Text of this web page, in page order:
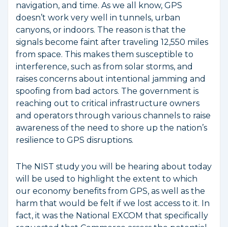
navigation, and time. As we all know, GPS
doesn’t work very well in tunnels, urban
canyons, or indoors. The reason is that the
signals become faint after traveling 12,550 miles
from space. This makes them susceptible to
interference, such as from solar storms, and
raises concerns about intentional jamming and
spoofing from bad actors. The government is
reaching out to critical infrastructure owners
and operators through various channels to raise
awareness of the need to shore up the nation’s
resilience to GPS disruptions.
The NIST study you will be hearing about today
will be used to highlight the extent to which
our economy benefits from GPS, as well as the
harm that would be felt if we lost access to it. In
fact, it was the National EXCOM that specifically